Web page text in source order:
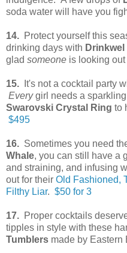
soda water will have you
14. Protect yourself this
drinking days with
glad someone is looking out
15.
It's not a cocktail party
Everygirl needs a sparkling
Swarovski Crystal Ring to
$495
16. Sometimes you need
Whale, you can still have a
and straining, and infusing
out for their Old Fashioned,
Filthy Liar. $50 for 3
17. Proper cocktails
tipples in style with these
Tumblers made by Eastern